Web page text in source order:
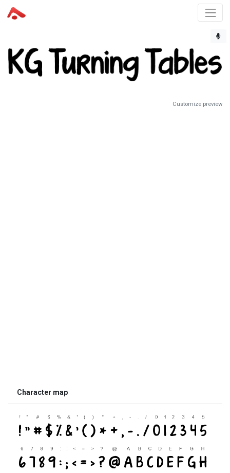
Customize preview
Character map